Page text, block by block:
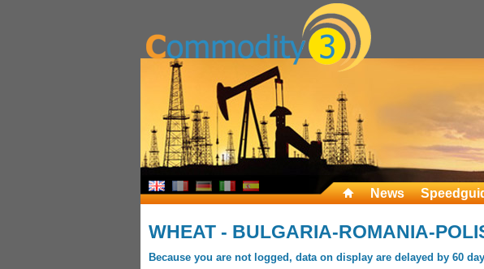
News
WHEAT - BULGARIA-ROMANIA-
Because you are not logged, data on display are delayed by 60